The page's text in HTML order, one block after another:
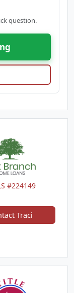
question.
#224149
Traci